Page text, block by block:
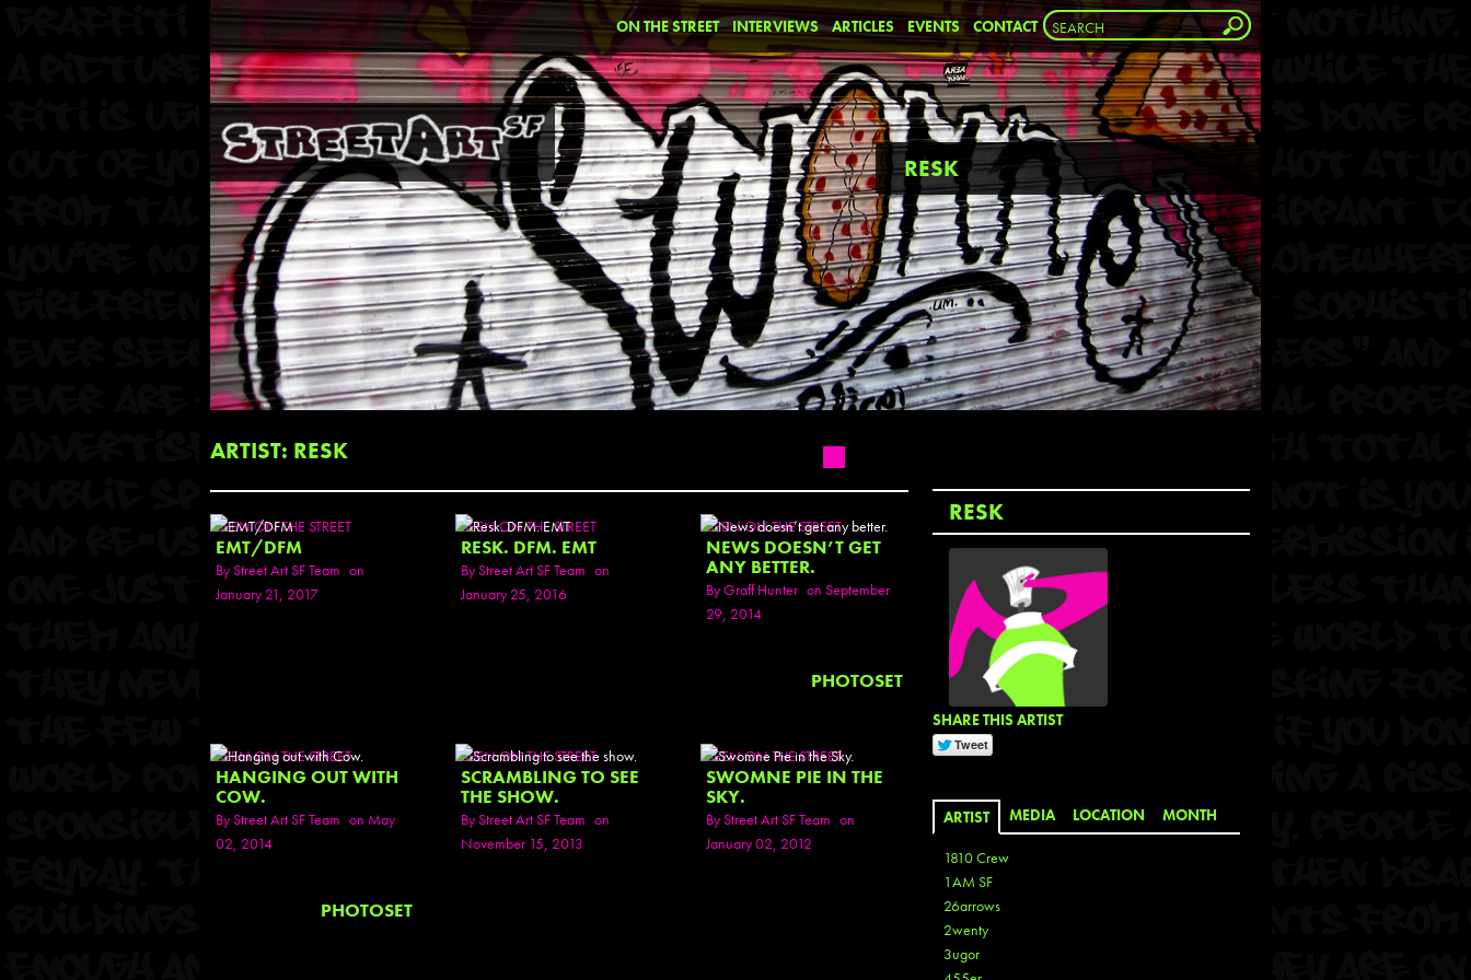
ON THE STREET INTERVIEWS ARTICLES EVENTS CONTACT
RESK
ARTIST: RESK
SEEN ON THE STREET
EMT/DFM
ByStreet Art SF Team on
January 21, 2017
SEEN ON THE STREET
RESK. DFM. EMT
ByStreet Art SF Team on
January 25, 2016
SEEN ON THE STREET
NEWS DOESN’T GET
ANY BETTER.
ByGraff Hunter on September
29, 2014
PHOTOSET
SEEN ON THE STREET
HANGING OUT WITH
COW.
ByStreet Art SF Team on May
02, 2014
PHOTOSET
SEEN ON THE STREET
SCRAMBLING TO SEE
THE SHOW.
ByStreet Art SF Team on
November 15, 2013
SEEN ON THE STREET
SWOMNE PIE IN THE
SKY.
ByStreet Art SF Team on
January 02, 2012
RESK
SHARE THIS ARTIST
ARTIST MEDIA LOCATION MONTH
1810 Crew
1AM SF
26arrows
2wenty
3ugor